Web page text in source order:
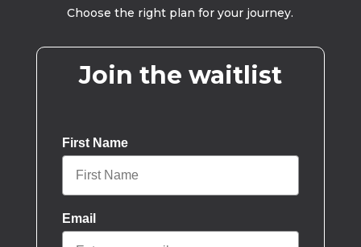
Choose the right plan for your journey.
Join the waitlist
First Name
Email